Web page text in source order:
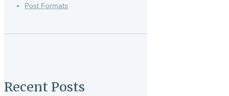
Post Formats
Recent Posts